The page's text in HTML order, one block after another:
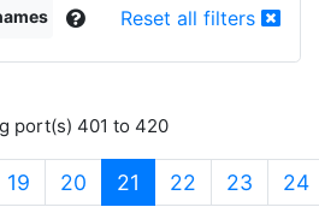
Reset all filters
port(s) 401 to 420
19 20 21 (current)
22 23 24